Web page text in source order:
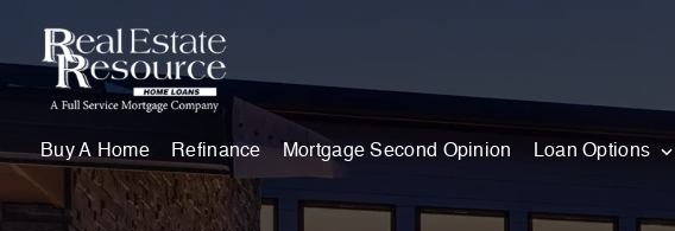
Buy A Home Refinance Mortgage Second Opinion Loan Options